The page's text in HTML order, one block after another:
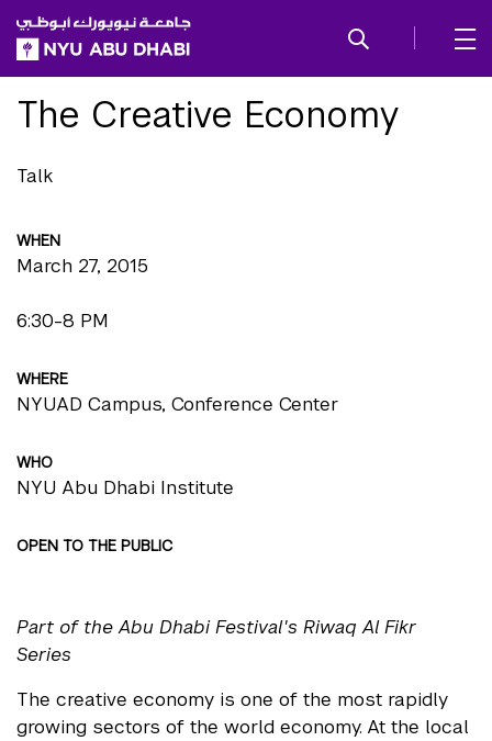
SKIP TO ALL NYU NAVIGATION
SKIP TO MAIN CONTENT
The Creative Economy
Talk
WHEN
March 27, 2015
6:30-8 PM
WHERE
NYUAD Campus, Conference Center
WHO
NYU Abu Dhabi Institute
OPEN TO THE PUBLIC
Part of the Abu Dhabi Festival's Riwaq Al Fikr
Series
The creative economy is one of the most rapidly
growing sectors of the world economy. At the local